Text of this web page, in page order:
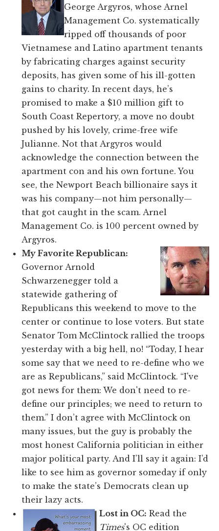
George Argyros, whose Arnel
Management Co. systematically
ripped off thousands of poor
Vietnamese and Latino apartment tenants
by fabricating charges against security
deposits, has given some of his ill-gotten
gains to charity. In recent days, he’s
promised to make a $10 million gift to
South Coast Repertory, a move no doubt
pushed by his lovely, crime-free wife
Julianne. Not that Argyros would
acknowledge the connection between the
apartment con and his own fortune. You
see, the Newport Beach billionaire says it
was his company—not him personally—
that got caught in the scam. Arnel
Management Co. is 100 percent owned by
Argyros.
My Favorite Republican:
Governor Arnold
Schwarzenegger told a
statewide gathering of
Republicans this weekend to move to the
center or continue to lose voters. But state
Senator Tom McClintock rallied the troops
yesterday with a big hell, no! “Today, I hear
some say that we need to re-define who we
are as Republicans,” said McClintock. “I've
got news for them: We don't need to re-
define our principles; we need to return to
them.” I don’t agree with McClintock on
many issues, but the guy is probably the
most honest California politician in either
major political party. And I’ll say it again: I’d
like to see him as governor someday if only
to make the state’s Democrats clean up
their lazy acts.
Lost in OC: Read the
Times's OC edition